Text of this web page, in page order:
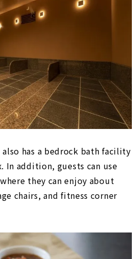
has a bedrock bath facility
In addition, guests can use
they can enjoy about
chairs, and fitness corner